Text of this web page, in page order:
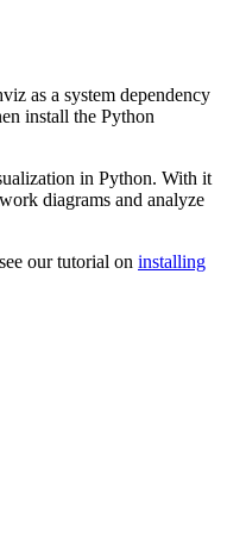
as a system dependency
install the Python
in Python. With it
diagrams and analyze
our tutorial on installing